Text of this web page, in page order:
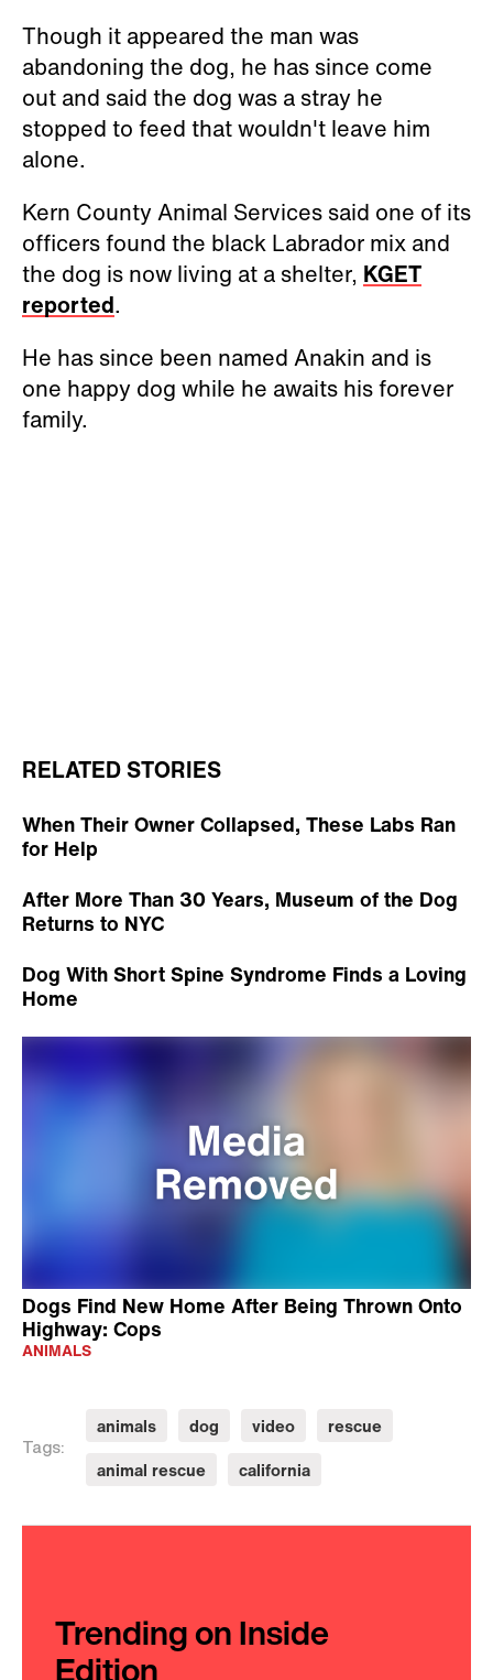
Though it appeared the man was
abandoning the dog, he has since come
out and said the dog was a stray he
stopped to feed that wouldn't leave him
alone.
Kern County Animal Services said one of its
officers found the black Labrador mix and
the dog is now living at a shelter, KGET
reported.
He has since been named Anakin and is
one happy dog while he awaits his forever
family.
RELATED STORIES
When Their Owner Collapsed, These Labs Ran
for Help
After More Than 30 Years, Museum of the Dog
Returns to NYC
Dog With Short Spine Syndrome Finds a Loving
Home
Dogs Find New Home After Being Thrown Onto
Highway: Cops
ANIMALS
Tags:
animals dog video
rescue
animal rescue
california
Trending on Inside
Edition